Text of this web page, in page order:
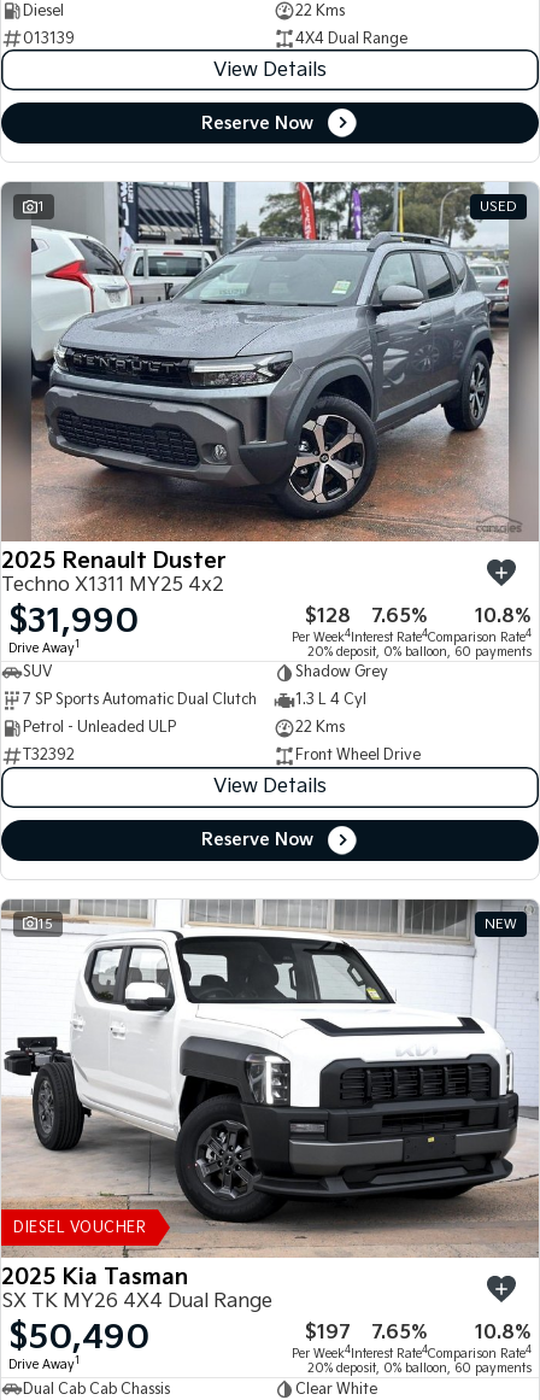
Diesel
22 Kms
013139
4X4 Dual Range
View Details
Reserve Now
1 USED
2025 Renault Duster
Techno X1311 MY25 4x2
$31,990
Drive Away1
$128
Per Week4
7.65%
Interest Rate4
10.8%
Comparison Rate4
20% deposit, 0% balloon, 60 payments
SUV
Shadow Grey
7 SP Sports Automatic Dual Clutch
1.3 L 4 Cyl
Petrol - Unleaded ULP
22 Kms
T32392
Front Wheel Drive
View Details
Reserve Now
15 NEW
DIESEL VOUCHER
2025 Kia Tasman
SX TK MY26 4X4 Dual Range
$50,490
Drive Away1
$197
Per Week4
7.65%
Interest Rate4
10.8%
Comparison Rate4
20% deposit, 0% balloon, 60 payments
Dual Cab Cab Chassis
Clear White